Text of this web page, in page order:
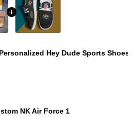
Hey Dude Sports Shoes
NK Air Force 1